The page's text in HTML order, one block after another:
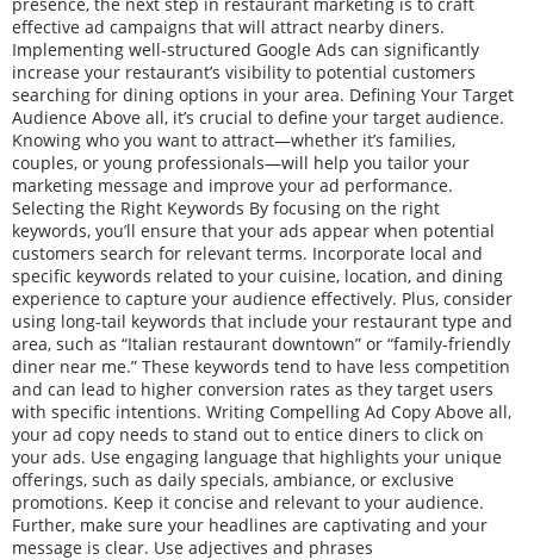
effective ad campaigns that will attract nearby diners.
Implementing well-structured Google Ads can significantly
increase your restaurant’s visibility to potential customers
searching for dining options in your area. Defining Your Target
Audience Above all, it’s crucial to define your target audience.
Knowing who you want to attract—whether it’s families,
couples, or young professionals—will help you tailor your
marketing message and improve your ad performance.
Selecting the Right Keywords By focusing on the right
keywords, you’ll ensure that your ads appear when potential
customers search for relevant terms. Incorporate local and
specific keywords related to your cuisine, location, and dining
experience to capture your audience effectively. Plus, consider
using long-tail keywords that include your restaurant type and
area, such as “Italian restaurant downtown” or “family-friendly
diner near me.” These keywords tend to have less competition
and can lead to higher conversion rates as they target users
with specific intentions. Writing Compelling Ad Copy Above all,
your ad copy needs to stand out to entice diners to click on
your ads. Use engaging language that highlights your unique
offerings, such as daily specials, ambiance, or exclusive
promotions. Keep it concise and relevant to your audience.
Further, make sure your headlines are captivating and your
message is clear. Use adjectives and phrases